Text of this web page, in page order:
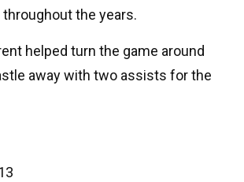
the years.
helped turn the game around
away with two assists for the